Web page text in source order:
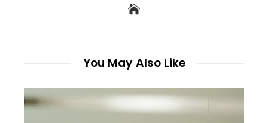
You May Also Like